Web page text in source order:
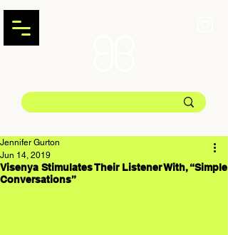
Visenya Stimulates Their Listener With, “Simple
Conversations”
Jennifer Gurton
Jun 14, 2019